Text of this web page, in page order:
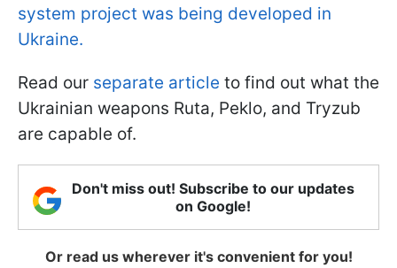
system project was being developed in
Ukraine.
Read our separate article to find out what the
Ukrainian weapons Ruta, Peklo, and Tryzub
are capable of.
Don't miss out! Subscribe to our updates
on Google!
Or read us wherever it's convenient for you!